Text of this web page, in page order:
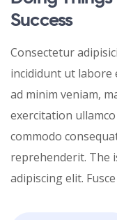
Success
Consectetur
incididunt ut labore
ad minim veniam,
exercitation
commodo
reprehenderit. The
adipiscing elit.